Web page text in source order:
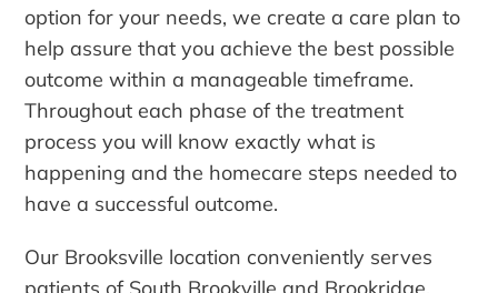
option for your needs, we create a care plan to
help assure that you achieve the best possible
outcome within a manageable timeframe.
Throughout each phase of the treatment
process you will know exactly what is
happening and the homecare steps needed to
have a successful outcome.
Our Brooksville location conveniently serves